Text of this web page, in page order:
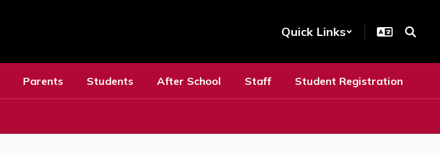
Quick Links
Parents Students After School Staff Student Registration